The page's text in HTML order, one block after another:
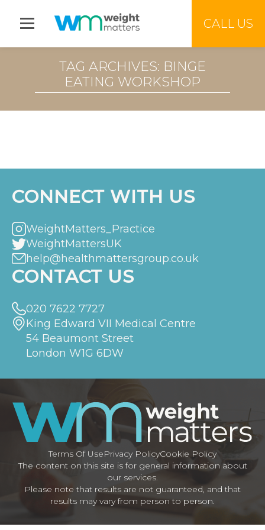
Jump to menu
CALL US
TAG ARCHIVES: BINGE
EATING WORKSHOP
CONNECT WITH US
WeightMatters_Practice
WeightMattersUK
help@healthmattersgroup.co.uk
CONTACT US
020 7622 7727
King Edward VII Medical Centre
54 Beaumont Street
London W1G 6DW
Terms Of UsePrivacy PolicyCookie Policy
The content on this site is for general information about
our services.
Please note that results are not guaranteed, and that
results may vary from person to person.